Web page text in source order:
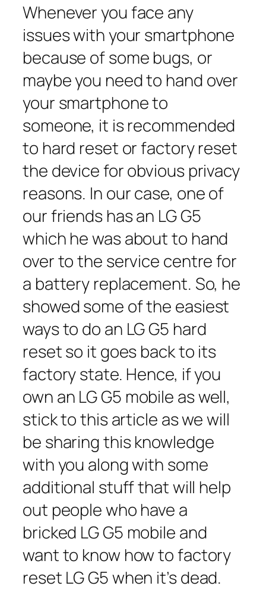
Whenever you face any
issues with your smartphone
because of some bugs, or
maybe you need to hand over
your smartphone to
someone, it is recommended
to hard reset or factory reset
the device for obvious privacy
reasons. In our case, one of
our friends has an LG G5
which he was about to hand
over to the service centre for
a battery replacement. So, he
showed some of the easiest
ways to do an LG G5 hard
reset so it goes back to its
factory state. Hence, if you
own an LG G5 mobile as well,
stick to this article as we will
be sharing this knowledge
with you along with some
additional stuff that will help
out people who have a
bricked LG G5 mobile and
want to know how to factory
reset LG G5 when it’s dead.